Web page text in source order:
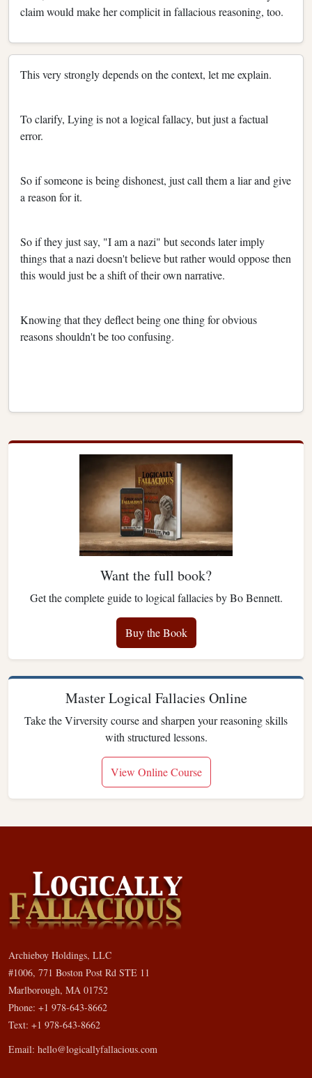
claim would make her complicit in fallacious reasoning, too.
This very strongly depends on the context, let me explain.
To clarify, Lying is not a logical fallacy, but just a factual
error.
So if someone is being dishonest, just call them a liar and give
a reason for it.
So if they just say, "I am a nazi" but seconds later imply
things that a nazi doesn't believe but rather would oppose then
this would just be a shift of their own narrative.
Knowing that they deflect being one thing for obvious
reasons shouldn't be too confusing.
Want the full book?
Get the complete guide to logical fallacies by Bo Bennett.
Buy the Book
Master Logical Fallacies Online
Take the Virversity course and sharpen your reasoning skills
with structured lessons.
View Online Course
Archieboy Holdings, LLC
#1006, 771 Boston Post Rd STE 11
Marlborough, MA 01752
Phone: +1 978-643-8662
Text: +1 978-643-8662
Email: hello@logicallyfallacious.com